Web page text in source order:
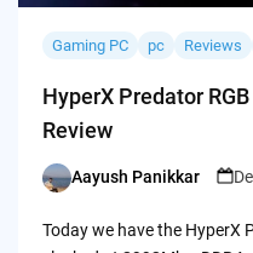
Gaming PC pc Reviews
HyperX Predator
Review
Posted
Aayush Panikkar
Today we have the HyperX